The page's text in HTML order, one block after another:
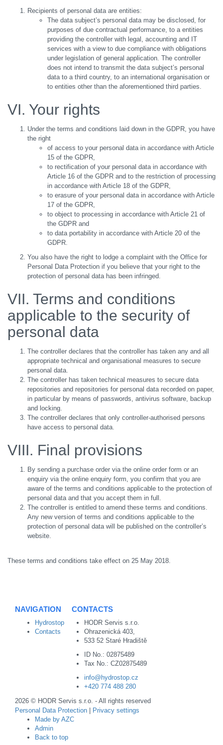
Recipients of personal data are entities:
The data subject’s personal data may be disclosed, for
purposes of due contractual performance, to a entities
providing the controller with legal, accounting and IT
services with a view to due compliance with obligations
under legislation of general application. The controller
does not intend to transmit the data subject’s personal
data to a third country, to an international organisation or
to entities other than the aforementioned third parties.
VI. Your rights
Under the terms and conditions laid down in the GDPR, you have
the right
of access to your personal data in accordance with Article
15 of the GDPR,
to rectification of your personal data in accordance with
Article 16 of the GDPR and to the restriction of processing
in accordance with Article 18 of the GDPR,
to erasure of your personal data in accordance with Article
17 of the GDPR,
to object to processing in accordance with Article 21 of
the GDPR and
to data portability in accordance with Article 20 of the
GDPR.
You also have the right to lodge a complaint with the Office for
Personal Data Protection if you believe that your right to the
protection of personal data has been infringed.
VII. Terms and conditions
applicable to the security of
personal data
The controller declares that the controller has taken any and all
appropriate technical and organisational measures to secure
personal data.
The controller has taken technical measures to secure data
repositories and repositories for personal data recorded on paper,
in particular by means of passwords, antivirus software, backup
and locking.
The controller declares that only controller-authorised persons
have access to personal data.
VIII. Final provisions
By sending a purchase order via the online order form or an
enquiry via the online enquiry form, you confirm that you are
aware of the terms and conditions applicable to the protection of
personal data and that you accept them in full.
The controller is entitled to amend these terms and conditions.
Any new version of terms and conditions applicable to the
protection of personal data will be published on the controller’s
website.
These terms and conditions take effect on 25 May 2018.
NAVIGATION
Hydrostop
Contacts
CONTACTS
HODR Servis s.r.o.
Ohrazenická 403,
533 52 Staré Hradiště
ID No.: 02875489
Tax No.: CZ02875489
info@hydrostop.cz
+420 774 488 280
2026 © HODR Servis s.r.o. - All rights reserved
Personal Data Protection
Privacy settings
Made by AZC
Admin
Back to top